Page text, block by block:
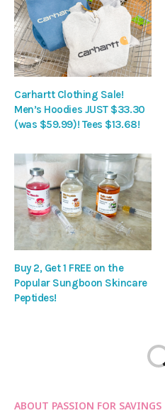
Carhartt Clothing Sale!
Men’s Hoodies JUST $33.30
(was $59.99)! Tees $13.68!
Buy 2, Get 1 FREE on the
Popular Sungboon Skincare
Peptides!
ABOUT PASSION FOR SAVINGS